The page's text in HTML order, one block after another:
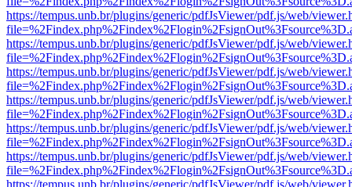
https://tempus.unb.br/plugins/generic/pdfJsViewer/pdf.js/web/
https://tempus.unb.br/plugins/generic/pdfJsViewer/pdf.js/web/
https://tempus.unb.br/plugins/generic/pdfJsViewer/pdf.js/web/
https://tempus.unb.br/plugins/generic/pdfJsViewer/pdf.js/web/
https://tempus.unb.br/plugins/generic/pdfJsViewer/pdf.js/web/
https://tempus.unb.br/plugins/generic/pdfJsViewer/pdf.js/web/
https://tempus.unb.br/plugins/generic/pdfJsViewer/pdf.js/web/